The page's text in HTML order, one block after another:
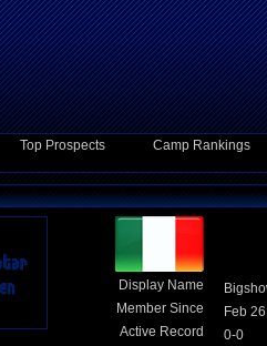
Top Prospects Camp Rankings
Display Name
Member Since
Feb
Active Record
0-0